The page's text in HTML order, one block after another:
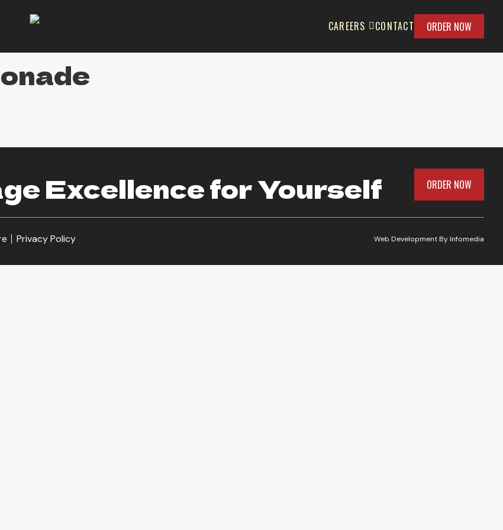
CAREERS CONTACT ORDER NOW
Excellence for Yourself ORDER NOW
Privacy Policy Web Development ByInfomedia